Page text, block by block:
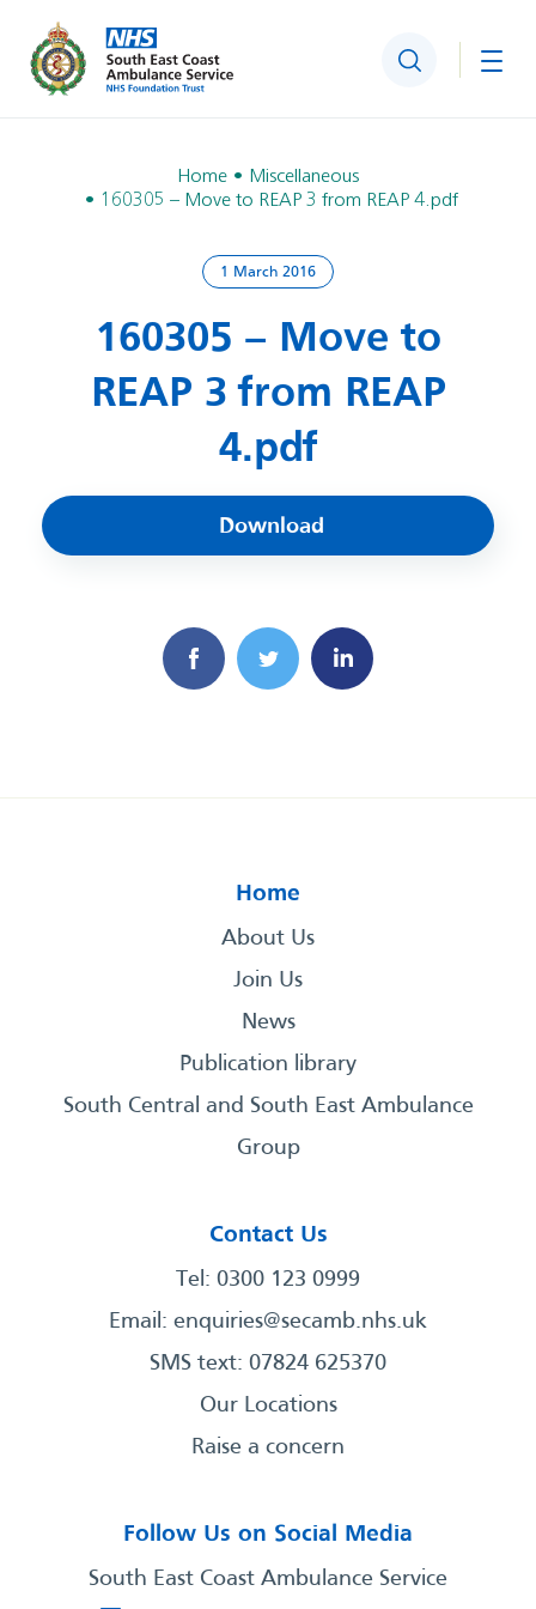
Search
Home
Miscellaneous
160305 – Move to REAP 3 from REAP 4.pdf
1 March 2016
160305 – Move to
REAP 3 from REAP
4.pdf
Download
Home
About Us
Join Us
News
Publication library
South Central and South East Ambulance
Group
Contact Us
Tel: 0300 123 0999
Email: enquiries@secamb.nhs.uk
SMS text: 07824 625370
Our Locations
Raise a concern
Follow Us on Social Media
South East Coast Ambulance Service